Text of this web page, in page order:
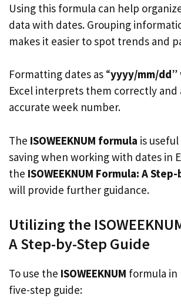
Using this formula can help
data with dates. Grouping
makes it easier to spot trends and
Formatting dates as “yyyy/mm/dd”
Excel interprets them correctly and
accurate week number.
The ISOWEEKNUM formula is
saving when working with dates in
the ISOWEEKNUM Formula: A
will provide further guidance.
Utilizing the
A Step-by-Step Guide
To use the ISOWEEKNUM formula in
five-step guide: